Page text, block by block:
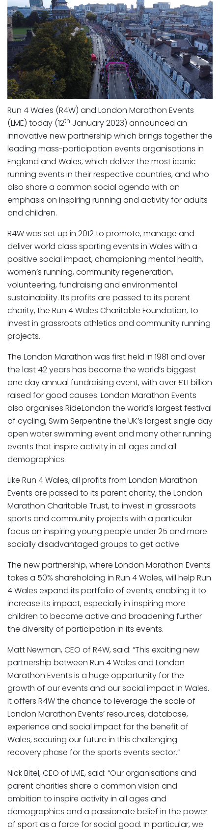
Run 4 Wales (R4W) and London Marathon Events
(LME) today (12th January 2023) announced an
innovative new partnership which brings together the
leading mass-participation events organisations in
England and Wales, which deliver the most iconic
running events in their respective countries, and who
also share a common social agenda with an
emphasis on inspiring running and activity for adults
and children.
R4W was set up in 2012 to promote, manage and
deliver world class sporting events in Wales with a
positive social impact, championing mental health,
women’s running, community regeneration,
volunteering, fundraising and environmental
sustainability. Its profits are passed to its parent
charity, the Run 4 Wales Charitable Foundation, to
invest in grassroots athletics and community running
projects.
The London Marathon was first held in 1981 and over
the last 42 years has become the world’s biggest
one day annual fundraising event, with over £1.1 billion
raised for good causes. London Marathon Events
also organises RideLondon the world’s largest festival
of cycling, Swim Serpentine the UK’s largest single day
open water swimming event and many other running
events that inspire activity in all ages and all
demographics.
Like Run 4 Wales, all profits from London Marathon
Events are passed to its parent charity, the London
Marathon Charitable Trust, to invest in grassroots
sports and community projects with a particular
focus on inspiring young people under 25 and more
socially disadvantaged groups to get active.
The new partnership, where London Marathon Events
takes a 50% shareholding in Run 4 Wales, will help Run
4 Wales expand its portfolio of events, enabling it to
increase its impact, especially in inspiring more
children to become active and broadening further
the diversity of participation in its events.
Matt Newman, CEO of R4W, said: “This exciting new
partnership between Run 4 Wales and London
Marathon Events is a huge opportunity for the
growth of our events and our social impact in Wales.
It offers R4W the chance to leverage the scale of
London Marathon Events’ resources, database,
experience and social impact for the benefit of
Wales, securing our future in this challenging
recovery phase for the sports events sector.”
Nick Bitel, CEO of LME, said: “Our organisations and
parent charities share a common vision and
ambition to inspire activity in all ages and
demographics and a passionate belief in the power
of sport as a force for social good. In particular, we